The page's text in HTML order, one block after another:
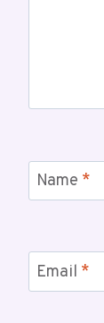
Name *
Email *